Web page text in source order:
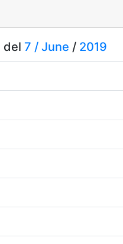
del 7 / June / 2019